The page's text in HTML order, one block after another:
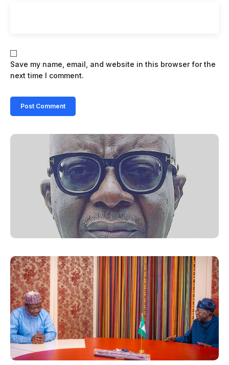
Save my name, email, and website in this browser for the
next time I comment.